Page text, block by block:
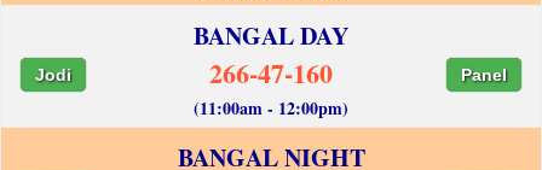
BANGAL DAY
Jodi 266-47-160 Panel
(11:00am - 12:00pm)
BANGAL NIGHT